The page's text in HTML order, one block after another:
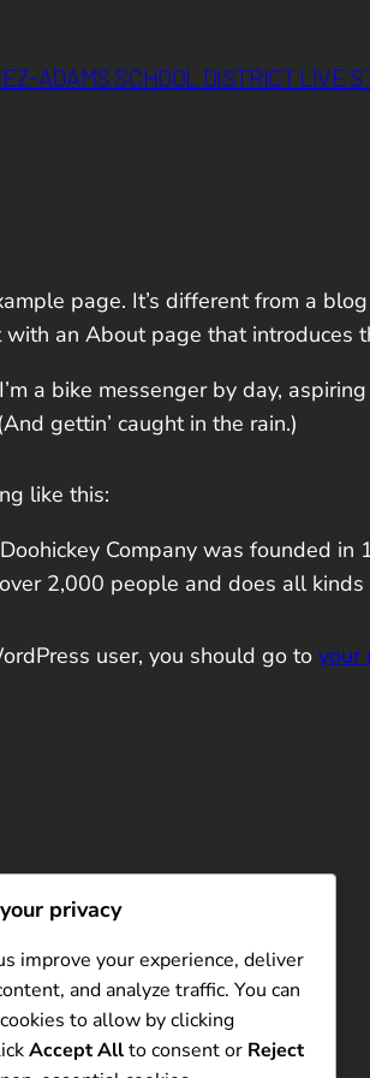
ADAMS SCHOOL DISTRICT LIVE
page. It’s different from a
an About page that introduces
a bike messenger by day,
gettin’ caught in the rain.)
like this:
Company was founded
2,000 people and does all
user, you should go to your
privacy
improve your experience, deliver
and analyze traffic. You can
to allow by clicking
Accept Allto consent or Reject